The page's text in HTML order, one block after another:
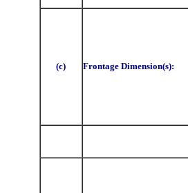
(c) Frontage Dimension(s):